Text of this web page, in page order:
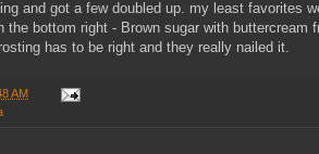
and got a few doubled up. my least favorites
the bottom right - Brown sugar with buttercream
has to be right and they really nailed it.
AM